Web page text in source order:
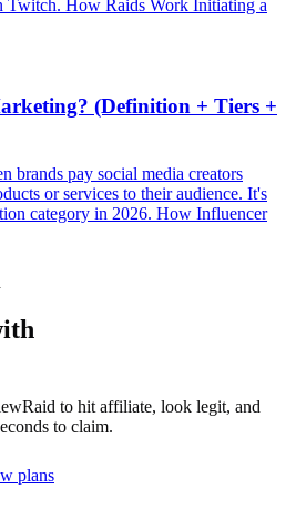
Twitch. How Raids Work Initiating a
(Definition + Tiers +
brands pay social media creators
or services to their audience. It's
category in 2026. How Influencer
to hit affiliate, look legit, and
to claim.
plans